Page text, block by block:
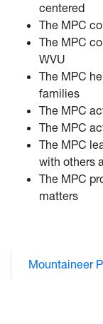
centered
The MPC
The MPC
WVU
The MPC
families
The MPC
The MPC
The MPC
with others
The MPC
matters
Mountaineer